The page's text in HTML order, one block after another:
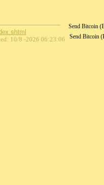
Send Bitcoin
Send Bitcoin
10/8 -2026 06:23:06